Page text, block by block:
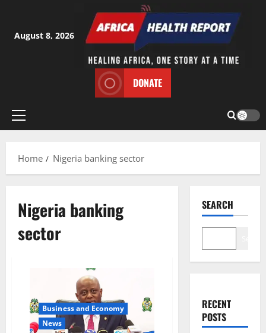
content
August 8, 2026
DONATE
Primary
Home
Nigeria banking sector
Nigeria banking
sector
Business and Economy
News
SEARCH
RECENT
POSTS